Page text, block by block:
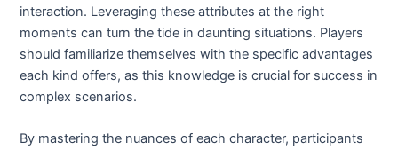
interaction. Leveraging these attributes at the right
moments can turn the tide in daunting situations. Players
should familiarize themselves with the specific advantages
each kind offers, as this knowledge is crucial for success in
complex scenarios.
By mastering the nuances of each character, participants